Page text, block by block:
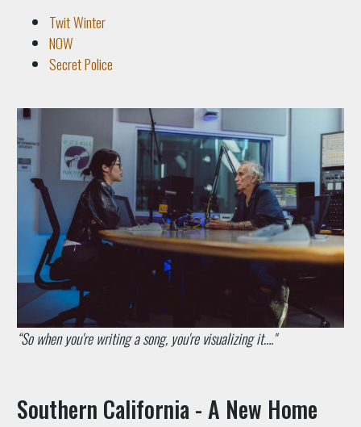
Twit Winter
NOW
Secret Police
“So when you're writing a song, you're visualizing it…."
Southern California - A New Home